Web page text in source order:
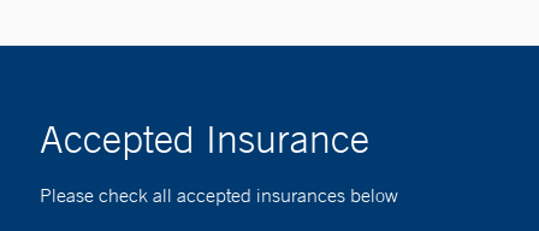
Accepted Insurance
Please check all accepted insurances below